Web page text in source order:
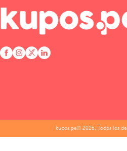
kupos.pe© 2026. Todos los